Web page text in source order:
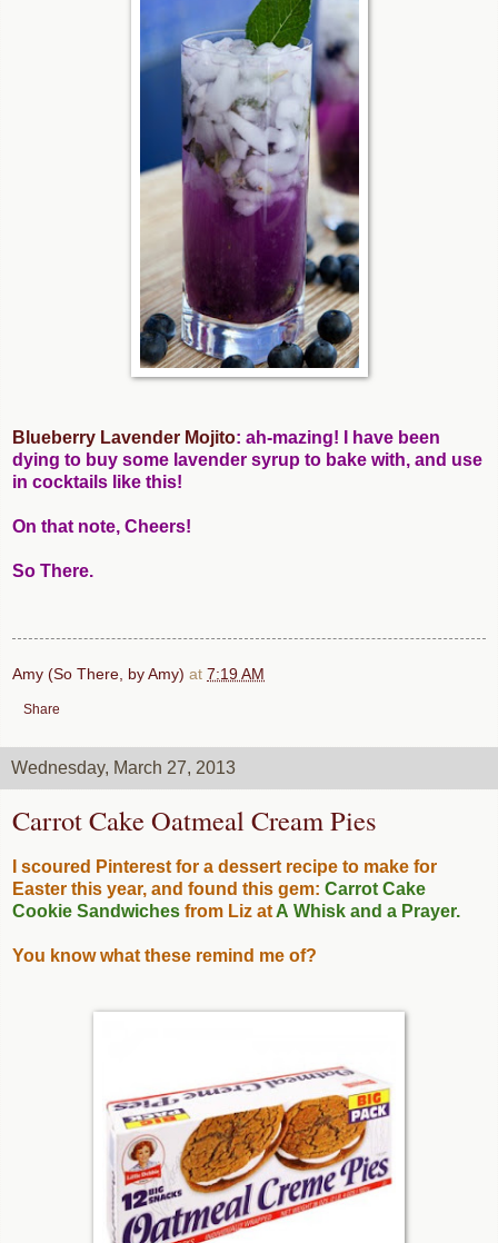
Blueberry Lavender Mojito: ah-mazing! I have been
dying to buy some lavender syrup to bake with, and use
in cocktails like this!
On that note, Cheers!
So There.
Amy (So There, by Amy) at 7:19 AM
Share
Wednesday, March 27, 2013
Carrot Cake Oatmeal Cream Pies
I scoured Pinterest for a dessert recipe to make for
Easter this year, and found this gem: Carrot Cake
Cookie Sandwiches from Liz at A Whisk and a Prayer.
You know what these remind me of?